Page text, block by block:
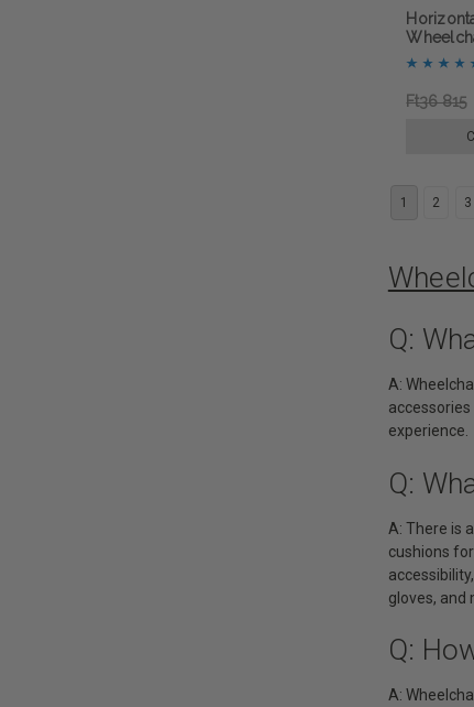
Ft36 815
1 2 3
Q:
A:
experience.
Q:
A: There is
cushions
gloves, and
Q:
A: